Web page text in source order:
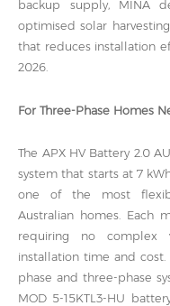
backup supply, MINA
optimised solar
that reduces installation
2026.
For Three-Phase Homes
The APX HV Battery 2.0
system that starts at 7
one of the most
Australian homes. Each
requiring no complex
installation time and
phase and three-phase
MOD 5-15KTL3-HU